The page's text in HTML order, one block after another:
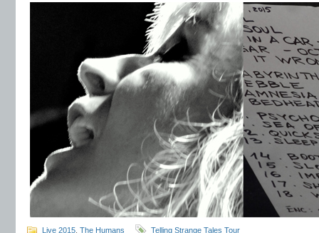
Live 2015 The Humans Telling Strange Tales Tour